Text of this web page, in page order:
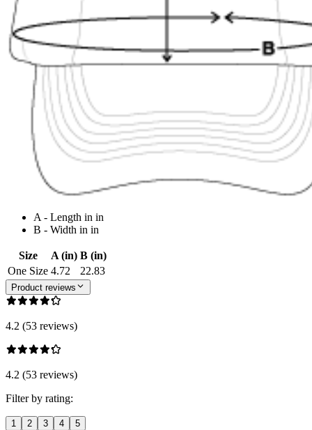
A - Length in in
B - Width in in
Size A (in) B (in)
One Size 4.72 22.83
Product reviews
4.2 (53 reviews)
4.2 (53 reviews)
Filter by rating:
1 2 3 4 5